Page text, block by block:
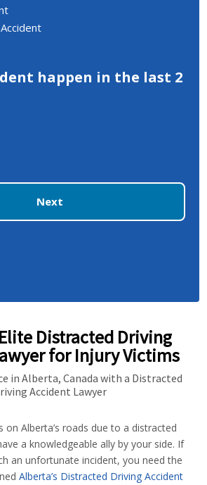
happen in the last 2
Next
Distracted Driving
for Injury Victims
in Alberta, Canada with a Distracted
Accident Lawyer
on Alberta’s roads due to a distracted
a knowledgeable ally by your side. If
an unfortunate incident, you need the
Alberta’s Distracted Driving Accident